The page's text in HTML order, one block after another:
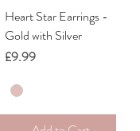
Heart Star Earrings -
Gold with Silver
Price
£9.99